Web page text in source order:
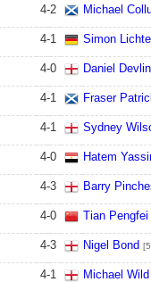
4-2 Michael
4-1 Simon
4-0 Daniel Devlin
4-1 Fraser
4-1 Sydney
4-0 Hatem
4-3 Barry
4-0 Tian Pengfei
4-3 Nigel Bond
4-1 Michael Wild